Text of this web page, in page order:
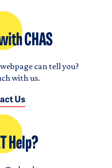
CHAS
can tell you?
with us.
Us
Help?